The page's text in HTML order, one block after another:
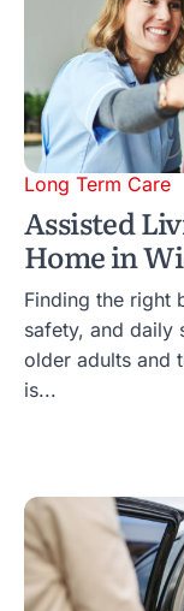
Long Term Care
Assisted
Home in
Finding the right
safety, and daily
older adults and
is...